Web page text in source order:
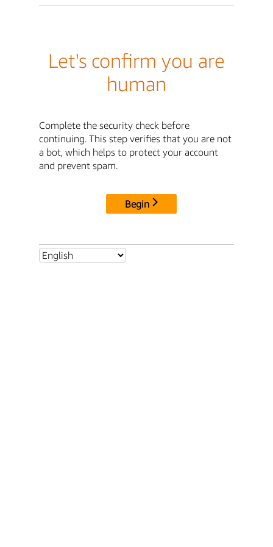
Let's confirm you are
human
Complete the security check before
continuing. This step verifies that you are not
a bot, which helps to protect your account
and prevent spam.
Begin